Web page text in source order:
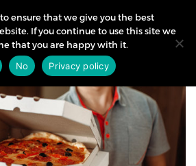
ensure that we give you the best
If you continue to use this site we
that you are happy with it.
No Privacy policy